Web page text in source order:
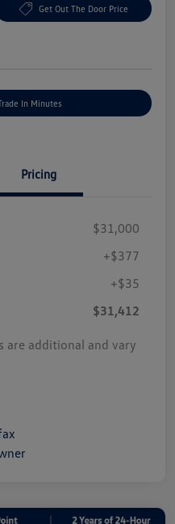
Get Out The Door Price
In Minutes
Pricing
$31,000
+$377
+$35
$31,412
are additional and vary